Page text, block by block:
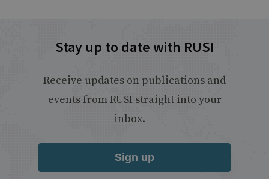
Stay up to date with RUSI
Receive updates on publications and
events from RUSI straight into your
inbox.
Sign up